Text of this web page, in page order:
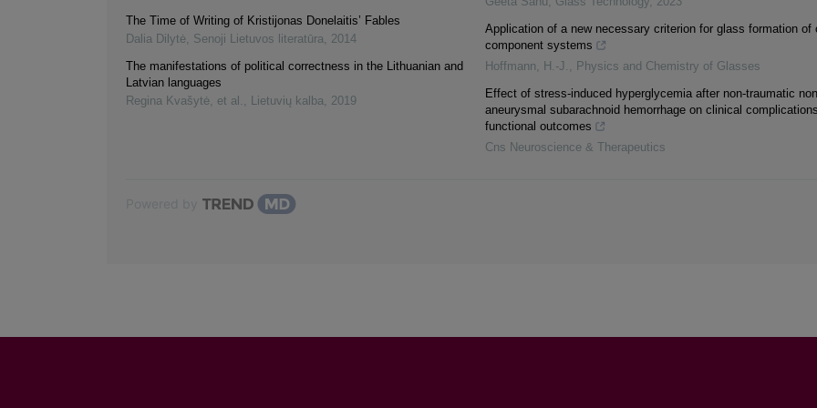
The Time of Writing of Kristijonas Donelaitis’ Fables
Dalia Dilytė, Senoji Lietuvos literatūra, 2014
The manifestations of political correctness in the Lithuanian and
Latvian languages
Regina Kvašytė, et al. , Lietuvių kalba, 2019
Application of a new necessary criterion for glass formation of
component systems
Hoffmann, H.-J. , Physics and Chemistry of Glasses
Effect of stress-induced hyperglycemia after non-traumatic
aneurysmal subarachnoid hemorrhage on clinical
functional outcomes
Cns Neuroscience & Therapeutics